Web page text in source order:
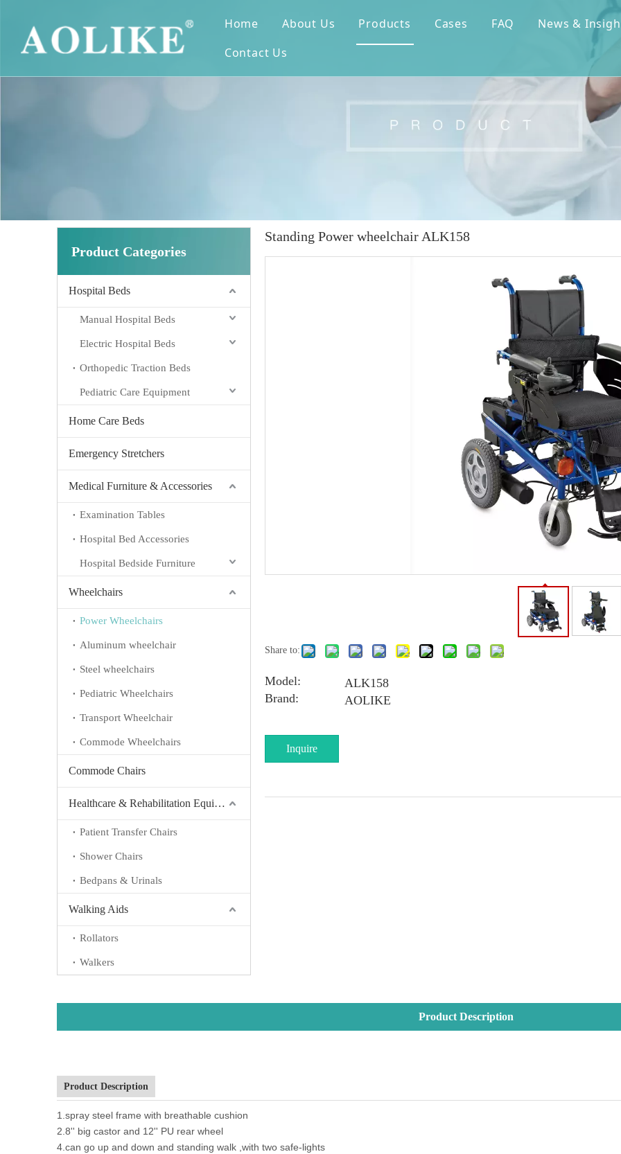
Home About Us Products Cases FAQ News &
Contact Us
Product Categories
Hospital Beds
Manual Hospital Beds
Electric Hospital Beds
Orthopedic Traction Beds
Pediatric Care Equipment
Home Care Beds
Emergency Stretchers
Medical Furniture & Accessories
Examination Tables
Hospital Bed Accessories
Hospital Bedside Furniture
Wheelchairs
Power Wheelchairs
Aluminum wheelchair
Steel wheelchairs
Pediatric Wheelchairs
Transport Wheelchair
Commode Wheelchairs
Commode Chairs
Healthcare & Rehabilitation Equipment
Patient Transfer Chairs
Shower Chairs
Bedpans & Urinals
Walking Aids
Rollators
Walkers
Standing Power wheelchair ALK158
Share to:
Model:
ALK158
Brand:
AOLIKE
Inquire
Product Description
Product Description
1.spray steel frame with breathable cushion
2.8'' big castor and 12'' PU rear wheel
4.can go up and down and standing walk ,with two safe-lights